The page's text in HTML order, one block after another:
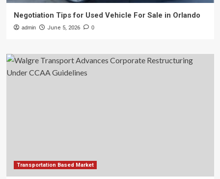
Negotiation Tips for Used Vehicle For Sale in Orlando
admin June 5, 2026 0
Transportation Based Market